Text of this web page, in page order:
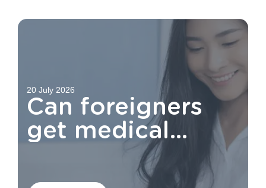
20 July 2026
Can foreigners
get medical